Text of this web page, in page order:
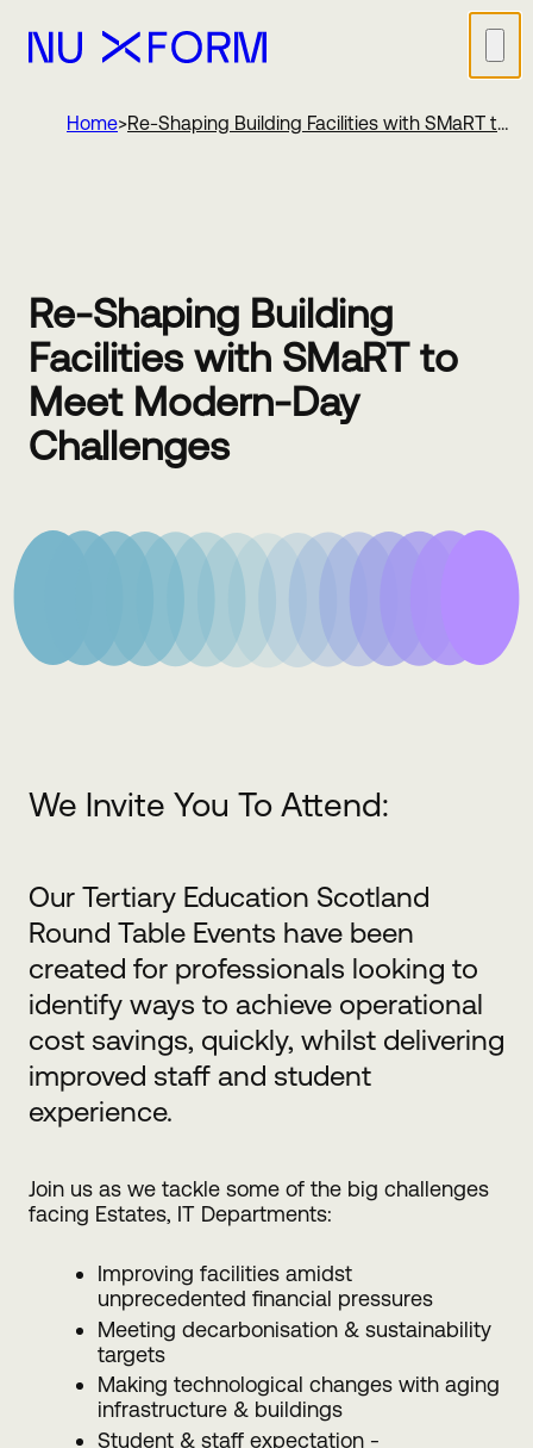
Nu Xform
Home Re-Shaping Building Facilities with SMaRT to
Re-Shaping Building
Facilities with SMaRT to
Meet Modern-Day
Challenges
We Invite You To Attend:
Our Tertiary Education Scotland
Round Table Events have been
created for professionals looking to
identify ways to achieve operational
cost savings, quickly, whilst delivering
improved staff and student
experience.
Join us as we tackle some of the big challenges
facing Estates, IT Departments:
Improving facilities amidst
unprecedented financial pressures
Meeting decarbonisation & sustainability
targets
Making technological changes with aging
infrastructure & buildings
Student & staff expectation -